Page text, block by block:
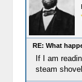
RE: What
If I am
steam